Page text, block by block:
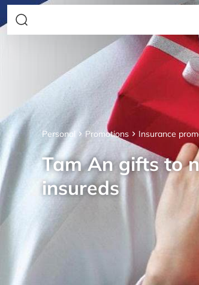
Personal Promotions Insurance
Tam An gifts to
insureds